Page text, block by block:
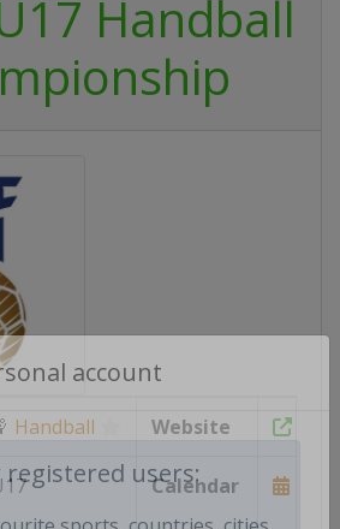
users:
Handball
Handball Website
Calendar